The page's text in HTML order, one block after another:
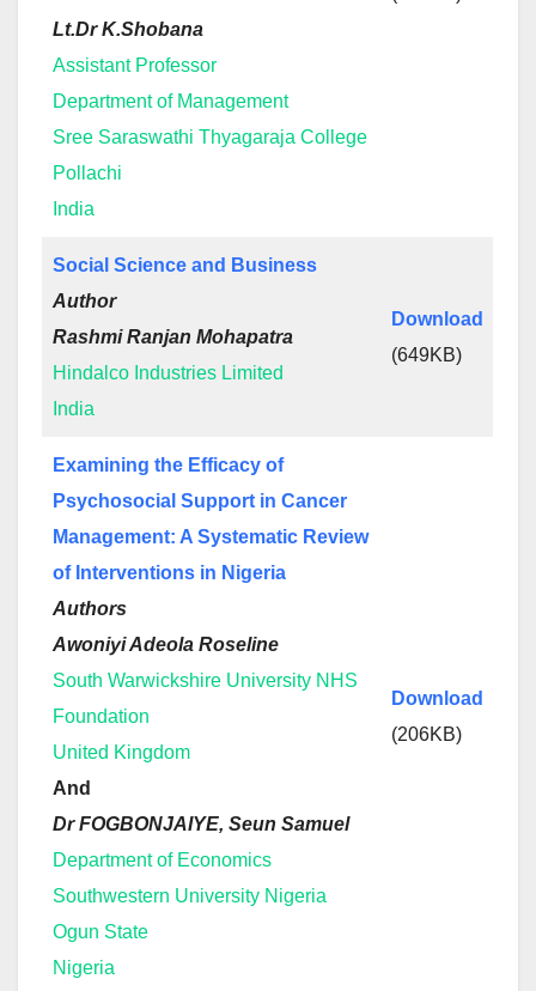
Lt.Dr K.Shobana
Assistant Professor
Department of Management
Sree Saraswathi Thyagaraja College
Pollachi
India
Social Science and Business
Author
Rashmi Ranjan Mohapatra
Hindalco Industries Limited
India
Download
(649KB)
Examining the Efficacy of
Psychosocial Support in Cancer
Management: A Systematic Review
of Interventions in Nigeria
Authors
Awoniyi Adeola Roseline
South Warwickshire University NHS
Foundation
United Kingdom
And
Dr FOGBONJAIYE, Seun Samuel
Department of Economics
Southwestern University Nigeria
Ogun State
Nigeria
Download
(206KB)